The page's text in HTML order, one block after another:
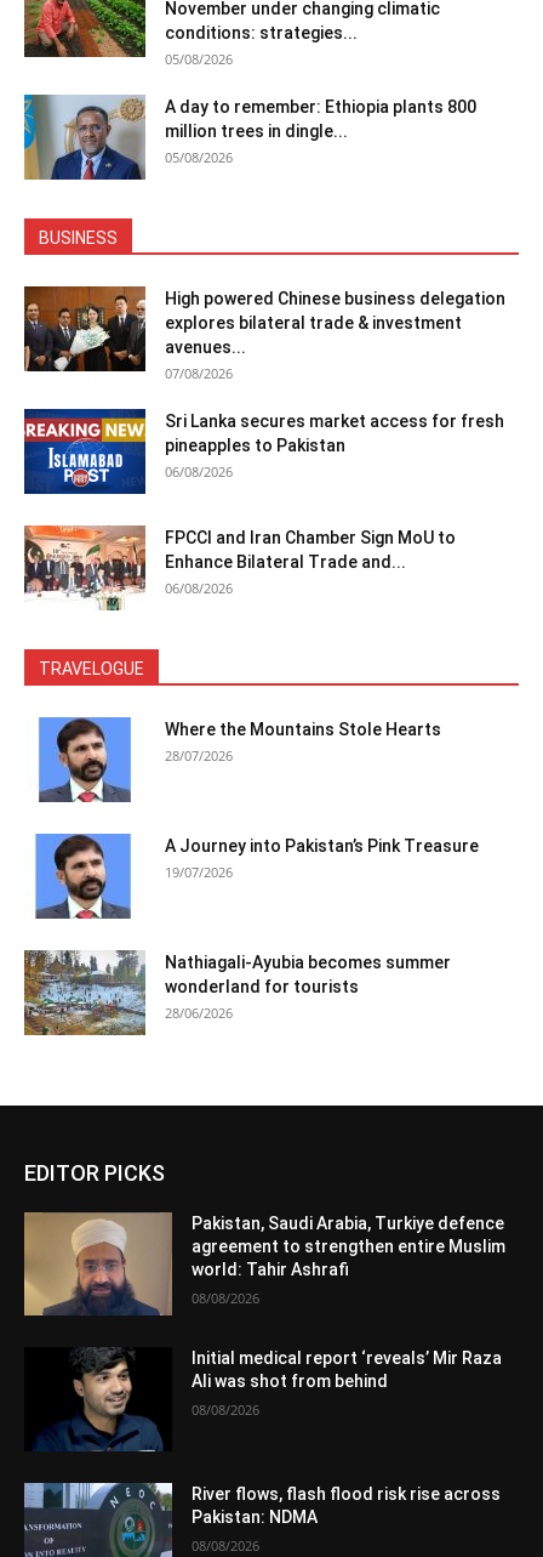
November under changing climatic
conditions: strategies...
05/08/2026
A day to remember: Ethiopia plants 800
million trees in dingle...
05/08/2026
BUSINESS
High powered Chinese business delegation
explores bilateral trade & investment
avenues...
07/08/2026
Sri Lanka secures market access for fresh
pineapples to Pakistan
06/08/2026
FPCCI and Iran Chamber Sign MoU to
Enhance Bilateral Trade and...
06/08/2026
TRAVELOGUE
Where the Mountains Stole Hearts
28/07/2026
A Journey into Pakistan’s Pink Treasure
19/07/2026
Nathiagali-Ayubia becomes summer
wonderland for tourists
28/06/2026
EDITOR PICKS
Pakistan, Saudi Arabia, Turkiye defence
agreement to strengthen entire Muslim
world: Tahir Ashrafi
08/08/2026
Initial medical report ‘reveals’ Mir Raza
Ali was shot from behind
08/08/2026
River flows, flash flood risk rise across
Pakistan: NDMA
08/08/2026